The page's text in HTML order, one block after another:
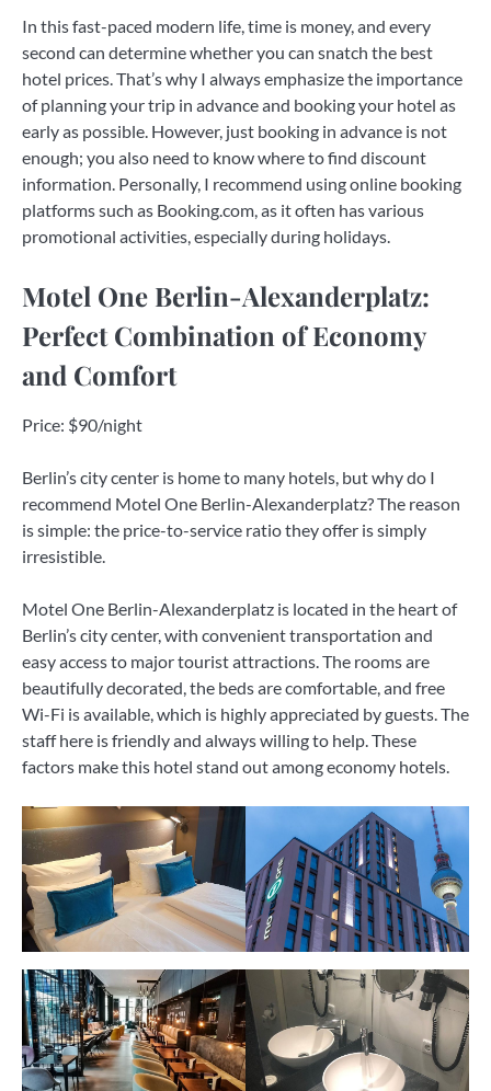
In this fast-paced modern life, time is money, and every
second can determine whether you can snatch the best
hotel prices. That’s why I always emphasize the importance
of planning your trip in advance and booking your hotel as
early as possible. However, just booking in advance is not
enough; you also need to know where to find discount
information. Personally, I recommend using online booking
platforms such as Booking.com, as it often has various
promotional activities, especially during holidays.
Motel One Berlin-Alexanderplatz:
Perfect Combination of Economy
and Comfort
Price: $90/night
Berlin’s city center is home to many hotels, but why do I
recommend Motel One Berlin-Alexanderplatz? The reason
is simple: the price-to-service ratio they offer is simply
irresistible.
Motel One Berlin-Alexanderplatz is located in the heart of
Berlin’s city center, with convenient transportation and
easy access to major tourist attractions. The rooms are
beautifully decorated, the beds are comfortable, and free
Wi-Fi is available, which is highly appreciated by guests. The
staff here is friendly and always willing to help. These
factors make this hotel stand out among economy hotels.